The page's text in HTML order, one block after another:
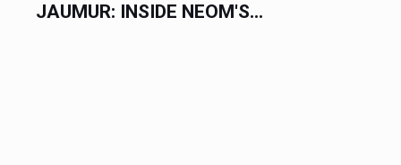
JAUMUR: INSIDE NEOM'S...